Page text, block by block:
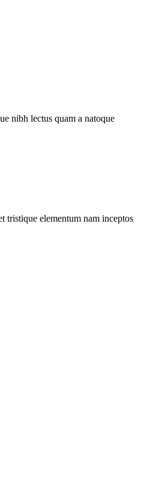
nibh lectus quam a natoque
tristique elementum nam inceptos